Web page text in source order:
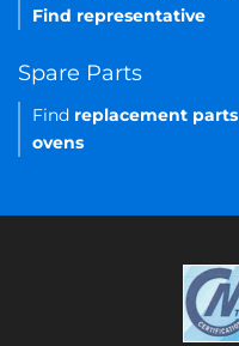
Find representative
Spare Parts
Find replacement parts
ovens